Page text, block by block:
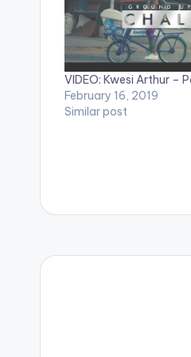
VIDEO: Kwesi Arthur –
February 16, 2019
Similar post